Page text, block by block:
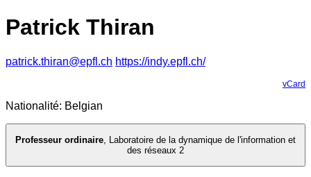
Patrick Thiran
patrick.thiran@epfl.ch https://indy.epfl.ch/
vCard
Nationalité: Belgian
Professeur ordinaire, Laboratoire de la dynamique de l'information et
des réseaux 2